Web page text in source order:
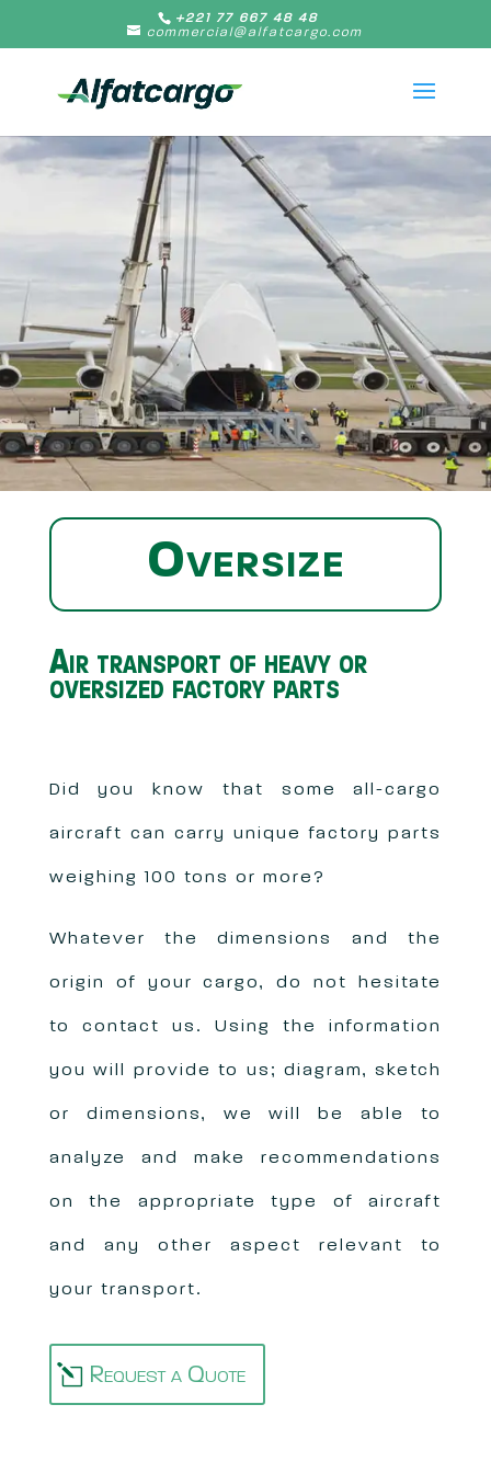
+221 77 667 48 48
commercial@alfatcargo.com
Oversize
Air transport of heavy or
oversized factory parts
Did you know that some all-cargo
aircraft can carry unique factory parts
weighing 100 tons or more?
Whatever the dimensions and the
origin of your cargo, do not hesitate
to contact us. Using the information
you will provide to us; diagram, sketch
or dimensions, we will be able to
analyze and make recommendations
on the appropriate type of aircraft
and any other aspect relevant to
your transport.
Request a Quote